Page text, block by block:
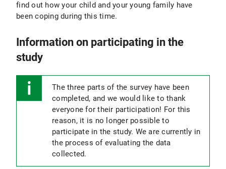
find out how your child and your young family have
been coping during this time.
Information on participating in the
study
The three parts of the survey have been
completed, and we would like to thank
everyone for their participation! For this
reason, it is no longer possible to
participate in the study. We are currently in
the process of evaluating the data
collected.